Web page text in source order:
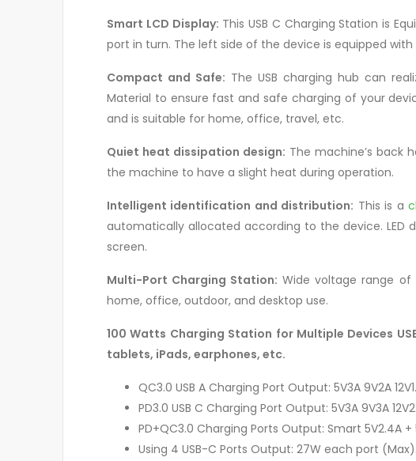
Smart LCD Display: This USB C Charging Station is
port in turn. The left side of the device is equipped
Compact and Safe: The USB charging hub can
Material to ensure fast and safe charging of your
and is suitable for home, office, travel, etc.
Quiet heat dissipation design: The machine’s back
the machine to have a slight heat during operation.
Intelligent identification and distribution: This is a
automatically allocated according to the device.
screen.
Multi-Port Charging Station: Wide voltage range of
home, office, outdoor, and desktop use.
100 Watts Charging Station for Multiple Devices
tablets, iPads, earphones, etc.
QC3.0 USB A Charging Port Output: 5V3A 9V2A
PD3.0 USB C Charging Port Output: 5V3A 9V3A
PD+QC3.0 Charging Ports Output: Smart 5V2.4A
Using 4 USB-C Ports Output: 27W each port